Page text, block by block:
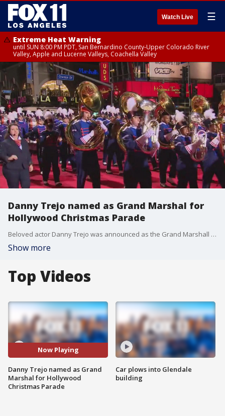
Watch Live ☰
Extreme Heat Warning
until SUN 8:00 PM PDT, San Bernardino County-Upper Colorado River
Valley, Apple and Lucerne Valleys, Coachella Valley
Danny Trejo named as Grand Marshal for
Hollywood Christmas Parade
Beloved actor Danny Trejo was announced as the Grand Marshall of the 2022 Hollywood Christmas Parade.
Show more
Top Videos
Now Playing
Danny Trejo named as Grand
Marshal for Hollywood
Christmas Parade
Car plows into Glendale
building